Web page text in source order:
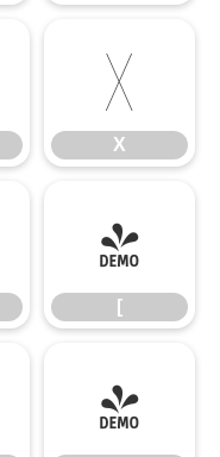
X
X
[
[
^